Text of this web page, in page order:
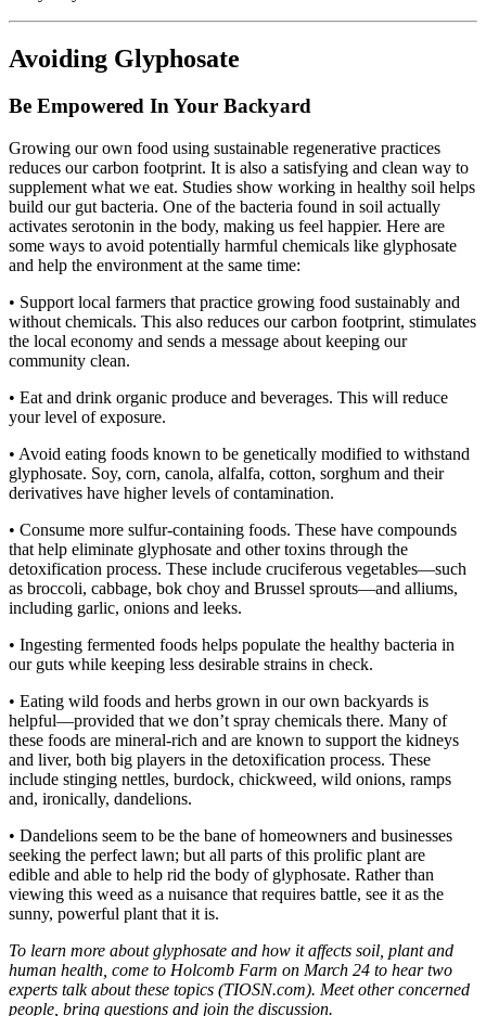
Avoiding Glyphosate
Be Empowered In Your Backyard
Growing our own food using sustainable regenerative practices
reduces our carbon footprint. It is also a satisfying and clean way to
supplement what we eat. Studies show working in healthy soil helps
build our gut bacteria. One of the bacteria found in soil actually
activates serotonin in the body, making us feel happier. Here are
some ways to avoid potentially harmful chemicals like glyphosate
and help the environment at the same time:
• Support local farmers that practice growing food sustainably and
without chemicals. This also reduces our carbon footprint, stimulates
the local economy and sends a message about keeping our
community clean.
• Eat and drink organic produce and beverages. This will reduce
your level of exposure.
• Avoid eating foods known to be genetically modified to withstand
glyphosate. Soy, corn, canola, alfalfa, cotton, sorghum and their
derivatives have higher levels of contamination.
• Consume more sulfur-containing foods. These have compounds
that help eliminate glyphosate and other toxins through the
detoxification process. These include cruciferous vegetables—such
as broccoli, cabbage, bok choy and Brussel sprouts—and alliums,
including garlic, onions and leeks.
• Ingesting fermented foods helps populate the healthy bacteria in
our guts while keeping less desirable strains in check.
• Eating wild foods and herbs grown in our own backyards is
helpful—provided that we don’t spray chemicals there. Many of
these foods are mineral-rich and are known to support the kidneys
and liver, both big players in the detoxification process. These
include stinging nettles, burdock, chickweed, wild onions, ramps
and, ironically, dandelions.
• Dandelions seem to be the bane of homeowners and businesses
seeking the perfect lawn; but all parts of this prolific plant are
edible and able to help rid the body of glyphosate. Rather than
viewing this weed as a nuisance that requires battle, see it as the
sunny, powerful plant that it is.
To learn more about glyphosate and how it affects soil, plant and
human health, come to Holcomb Farm on March 24 to hear two
experts talk about these topics (TIOSN.com). Meet other concerned
people, bring questions and join the discussion.